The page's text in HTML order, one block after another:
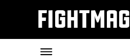
FIGHTMAG